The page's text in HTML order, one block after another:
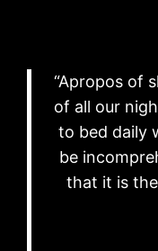
“Apropos of
of all our
to bed daily
be
that it is